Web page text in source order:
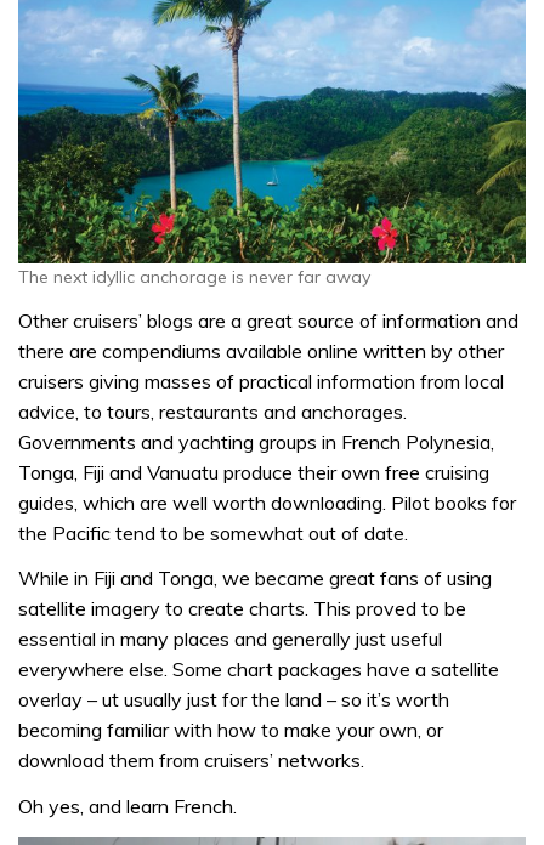
The next idyllic anchorage is never far away
Other cruisers’ blogs are a great source of information and
there are compendiums available online written by other
cruisers giving masses of practical information from local
advice, to tours, restaurants and anchorages.
Governments and yachting groups in French Polynesia,
Tonga, Fiji and Vanuatu produce their own free cruising
guides, which are well worth downloading. Pilot books for
the Pacific tend to be somewhat out of date.
While in Fiji and Tonga, we became great fans of using
satellite imagery to create charts. This proved to be
essential in many places and generally just useful
everywhere else. Some chart packages have a satellite
overlay – ut usually just for the land – so it’s worth
becoming familiar with how to make your own, or
download them from cruisers’ networks.
Oh yes, and learn French.